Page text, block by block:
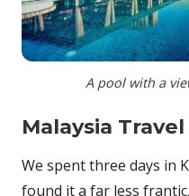
A pool with a
Malaysia
We spent three days in
found it a far less